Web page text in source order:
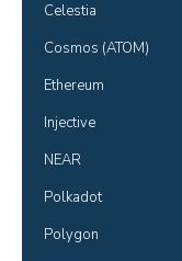
Celestia
Cosmos (ATOM)
Ethereum
Injective
NEAR
Polkadot
Polygon